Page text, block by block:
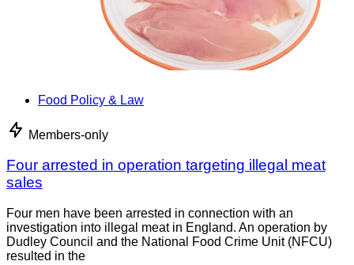
Food Policy & Law
Members-only
Four arrested in operation targeting illegal meat
sales
Four men have been arrested in connection with an
investigation into illegal meat in England. An operation by
Dudley Council and the National Food Crime Unit (NFCU)
resulted in the